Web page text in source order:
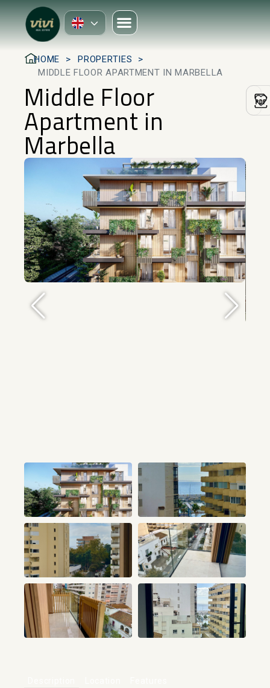
HOME
PROPERTIES
MIDDLE FLOOR APARTMENT IN MARBELLA
Middle Floor
Apartment in
Marbella